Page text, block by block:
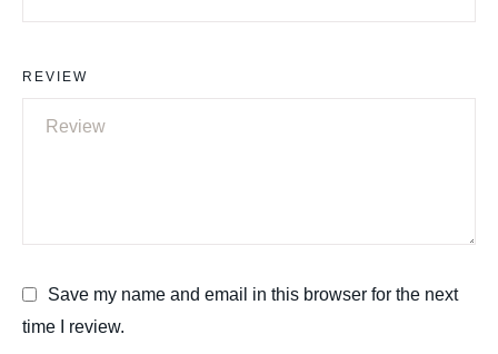
REVIEW
Save my name and email in this browser for the next
time I review.